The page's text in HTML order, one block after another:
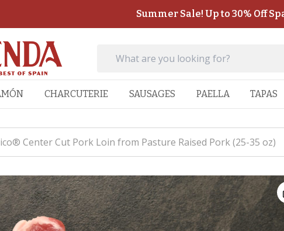
Summer Sale! Up to 30% Off
CHARCUTERIE SAUSAGES PAELLA TAPAS
Center Cut Pork Loin from Pasture Raised Pork (25-35 oz)